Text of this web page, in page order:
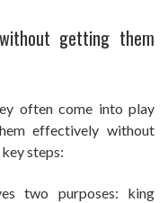
getting them
often come into play
effectively without
steps:
two purposes: king